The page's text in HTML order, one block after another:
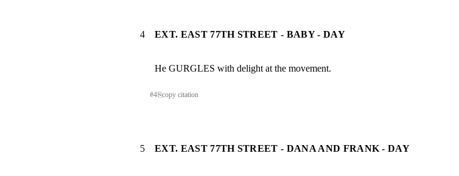
4 EXT. EAST 77TH STREET - BABY - DAY
He GURGLES with delight at the movement.
#4⎘copy citation
5 EXT. EAST 77TH STREET - DANA AND FRANK - DAY